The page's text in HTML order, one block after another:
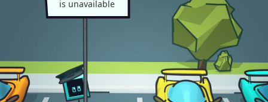
is unavailable